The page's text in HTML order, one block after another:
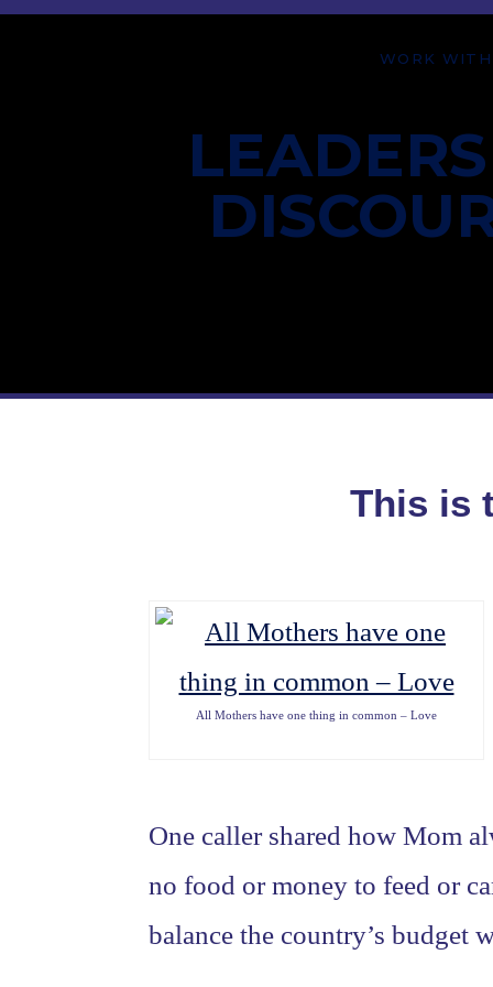
WORK
This is
All Mothers have one thing in common – Love
One caller shared how Mom
no food or money to feed or
balance the country’s budget